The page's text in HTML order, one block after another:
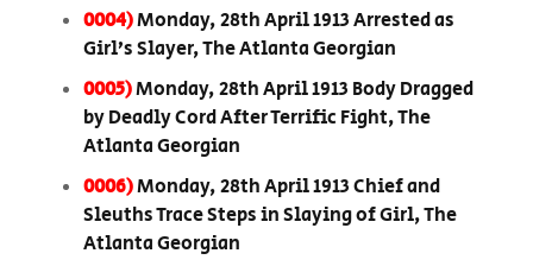
0004)Monday, 28th April 1913 Arrested as
Girl’s Slayer, The Atlanta Georgian
0005)Monday, 28th April 1913 Body Dragged
by Deadly Cord After Terrific Fight, The
Atlanta Georgian
0006)Monday, 28th April 1913 Chief and
Sleuths Trace Steps in Slaying of Girl, The
Atlanta Georgian